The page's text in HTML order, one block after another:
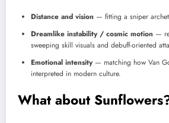
Distance and vision — fitting a sniper
Dreamlike instability / cosmic motion —
sweeping skill visuals and debuff-oriented
Emotional intensity— matching how Van
interpreted in modern culture.
What about